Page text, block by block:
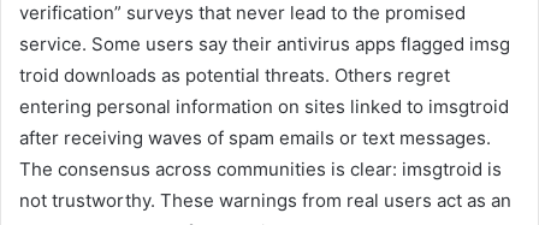
verification” surveys that never lead to the promised
service. Some users say their antivirus apps flagged imsg
troid downloads as potential threats. Others regret
entering personal information on sites linked to imsgtroid
after receiving waves of spam emails or text messages.
The consensus across communities is clear: imsgtroid is
not trustworthy. These warnings from real users act as an